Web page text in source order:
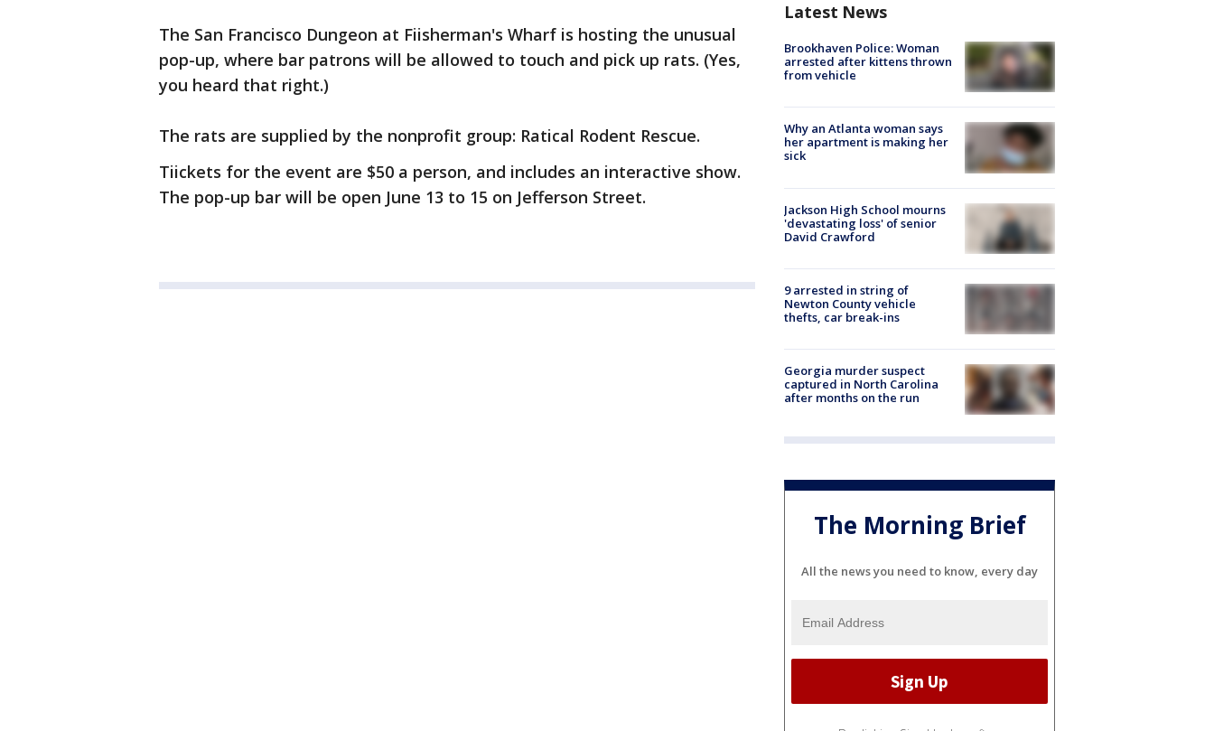
The San Francisco Dungeon at Fiisherman's Wharf is hosting the unusual
pop-up, where bar patrons will be allowed to touch and pick up rats. (Yes,
you heard that right.)
The rats are supplied by the nonprofit group: Ratical Rodent Rescue.
Tiickets for the event are $50 a person, and includes an interactive show.
The pop-up bar will be open June 13 to 15 on Jefferson Street.
Latest News
Brookhaven Police: Woman
arrested after kittens thrown
from vehicle
Why an Atlanta woman says
her apartment is making her
sick
Jackson High School mourns
'devastating loss' of senior
David Crawford
9 arrested in string of
Newton County vehicle
thefts, car break-ins
Georgia murder suspect
captured in North Carolina
after months on the run
The Morning Brief
All the news you need to know, every day